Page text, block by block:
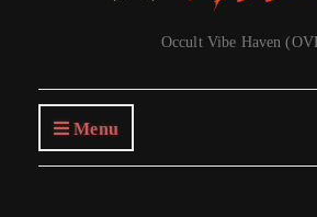
Occult Vibe Haven
Menu